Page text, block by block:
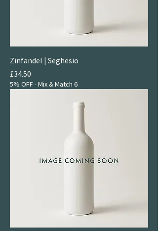
Zinfandel | Seghesio
Price
£34.50
5% OFF - Mix & Match 6